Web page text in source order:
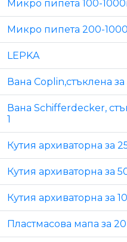
Микро пипета 100-
Микро пипета 200-
LEPKA
Вана Coplin,стъклена за
Вана Schifferdecker,
1
Кутия архиваторна за
Кутия архиваторна за
Кутия архиваторна за
Пластмасова мапа за